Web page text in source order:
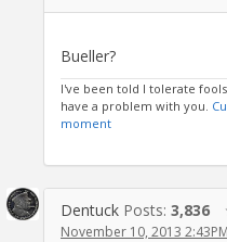
Bueller?
I've been told I tolerate
have a problem with you.
moment
Dentuck Posts: 3,836
November 10, 2013 2:43PM